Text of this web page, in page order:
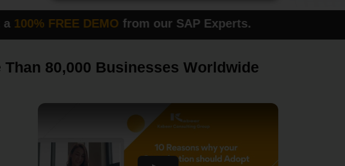
FREE DEMOfrom our SAP Experts.
80,000 Businesses Worldwide